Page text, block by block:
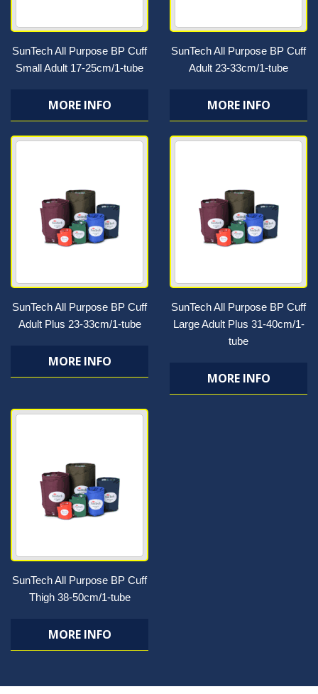
SunTech All Purpose BP Cuff
Small Adult 17-25cm/1-tube
MORE INFO
SunTech All Purpose BP Cuff
Adult 23-33cm/1-tube
MORE INFO
SunTech All Purpose BP Cuff
Adult Plus 23-33cm/1-tube
MORE INFO
SunTech All Purpose BP Cuff
Large Adult Plus 31-40cm/1-
tube
MORE INFO
SunTech All Purpose BP Cuff
Thigh 38-50cm/1-tube
MORE INFO